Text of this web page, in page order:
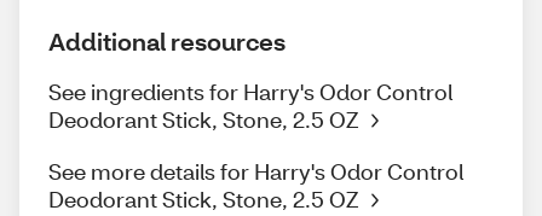
Additional resources
See ingredients for Harry's Odor Control
Deodorant Stick, Stone, 2.5 OZ
See more details for Harry's Odor Control
Deodorant Stick, Stone, 2.5 OZ